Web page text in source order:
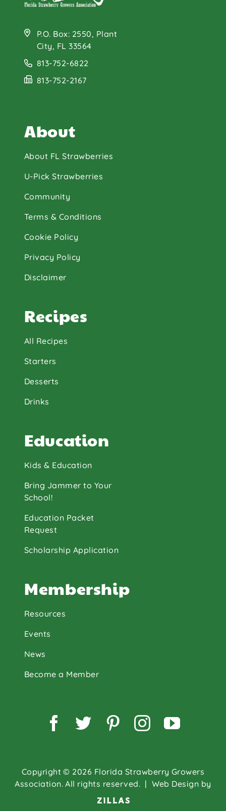
P.O. Box: 2550, Plant
City, FL 33564
813-752-6822
813-752-2167
About
About FL Strawberries
U-Pick Strawberries
Community
Terms & Conditions
Cookie Policy
Privacy Policy
Disclaimer
Recipes
All Recipes
Starters
Desserts
Drinks
Education
Kids & Education
Bring Jammer to Your
School!
Education Packet
Request
Scholarship Application
Membership
Resources
Events
News
Become a Member
Copyright © 2026 Florida Strawberry Growers
Association. All rights reserved. | Web Design by
Facebook
TwitterPinterest
Instagram